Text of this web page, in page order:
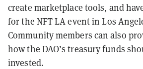
create marketplace tools, and
for the NFT LA event in Los
Community members can also
how the DAO’s treasury funds
invested.